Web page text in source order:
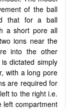
of the ball
that for a ball
a short pore all
ions near the
into the other
dictated simply
with a long pore
are required for
to the right i.e.
left compartment